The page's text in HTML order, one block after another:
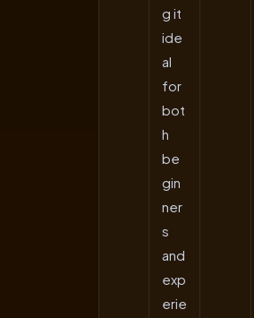
g it
ide
al
for
bot
h
be
gin
ner
s
and
exp
erie